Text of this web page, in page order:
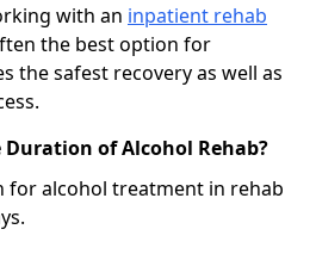
with an inpatient rehab
the best option for
the safest recovery as well as
of Alcohol Rehab?
for alcohol treatment in rehab